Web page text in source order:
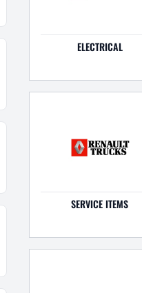
ELECTRICAL
SERVICE ITEMS